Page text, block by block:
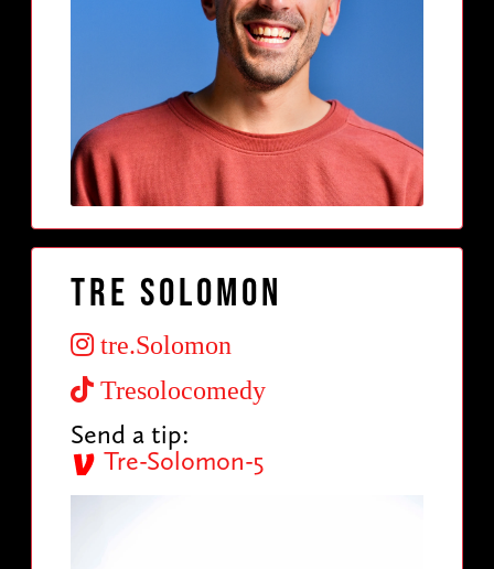
Tre Solomon
tre.Solomon
Tresolocomedy
Send a tip:
Tre-Solomon-5